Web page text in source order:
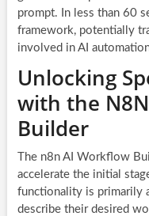
prompt. In less than 60
framework, potentially
involved in AI
Unlocking
with the
Builder
The n8n AI Workflow
accelerate the initial
functionality is primarily
describe their desired